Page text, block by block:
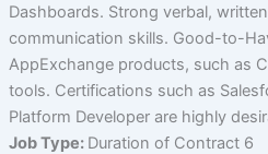
Dashboards. Strong verbal,
communication skills. Good-to-
AppExchange products, such as
tools. Certifications such as
Platform Developer are highly
Job Type: Duration of Contract 6